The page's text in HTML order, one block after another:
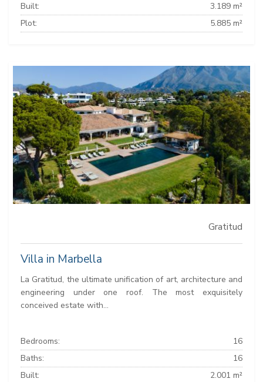
Built:
3.189 m²
Plot:
5.885 m²
Gratitud
Villa in Marbella
La Gratitud, the ultimate unification of art, architecture and
engineering under one roof. The most exquisitely
conceived estate with...
Bedrooms:
16
Baths:
16
Built:
2.001 m²